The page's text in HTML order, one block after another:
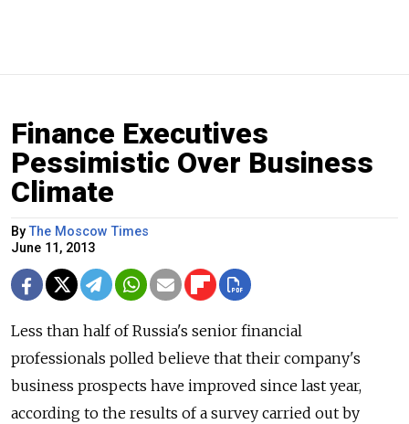
Finance Executives
Pessimistic Over Business
Climate
ByThe Moscow Times
June 11, 2013
Less than half of Russia's senior financial
professionals polled believe that their company's
business prospects have improved since last year,
according to the results of a survey carried out by